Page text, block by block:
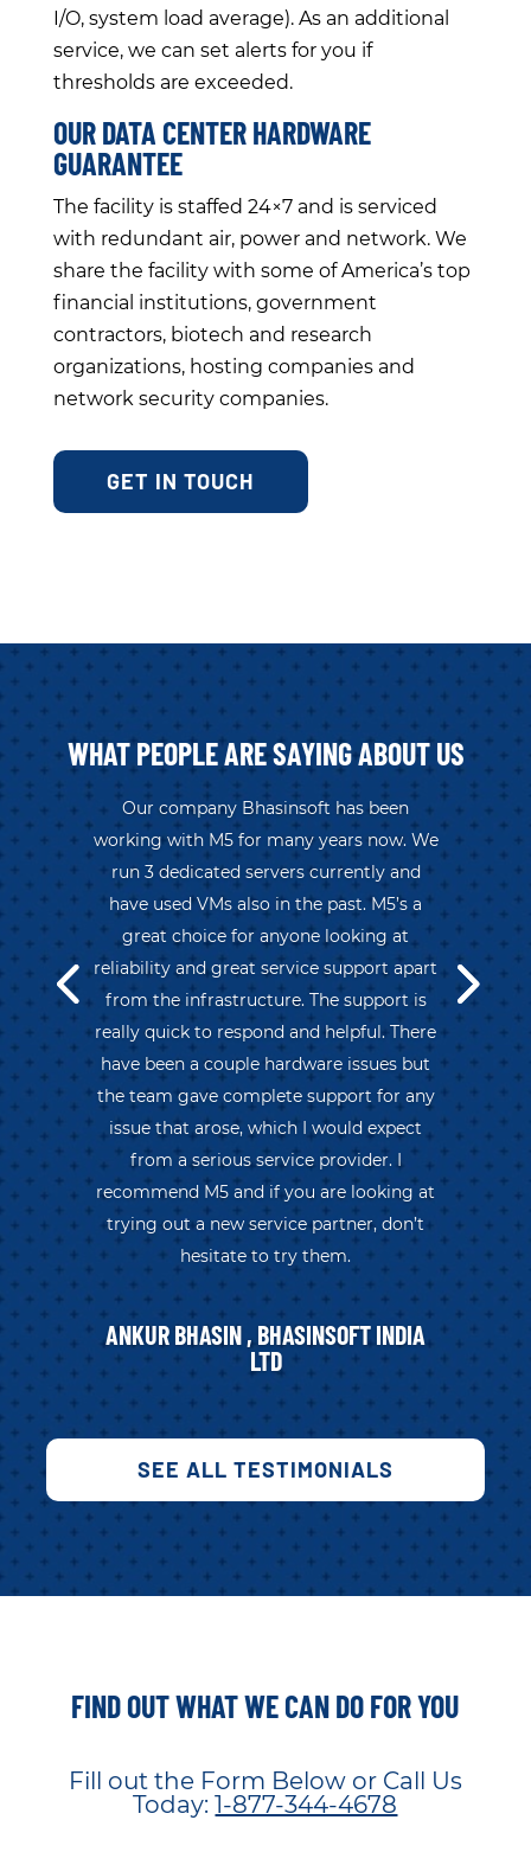
I/O, system load average). As an additional
service, we can set alerts for you if
thresholds are exceeded.
OUR DATA CENTER HARDWARE
GUARANTEE
The facility is staffed 24×7 and is serviced
with redundant air, power and network. We
share the facility with some of America’s top
financial institutions, government
contractors, biotech and research
organizations, hosting companies and
network security companies.
GET IN TOUCH
WHAT PEOPLE ARE SAYING ABOUT US
Our company Bhasinsoft has been
working with M5 for many years now. We
run 3 dedicated servers currently and
have used VMs also in the past. M5’s a
great choice for anyone looking at
reliability and great service support apart
from the infrastructure. The support is
really quick to respond and helpful. There
have been a couple hardware issues but
the team gave complete support for any
issue that arose, which I would expect
from a serious service provider. I
recommend M5 and if you are looking at
trying out a new service partner, don’t
hesitate to try them.
ANKUR BHASIN , BHASINSOFT INDIA
LTD
SEE ALL TESTIMONIALS
FIND OUT WHAT WE CAN DO FOR YOU
Fill out the Form Below or Call Us
Today:1-877-344-4678